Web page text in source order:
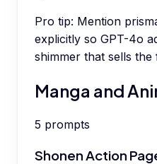
Pro tip: Mention
explicitly so GPT-4o
shimmer that sells the
Manga and
5 prompts
Shonen Action